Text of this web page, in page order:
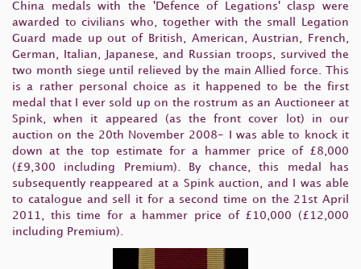
China medals with the 'Defence of Legations' clasp were
awarded to civilians who, together with the small Legation
Guard made up out of British, American, Austrian, French,
German, Italian, Japanese, and Russian troops, survived the
two month siege until relieved by the main Allied force. This
is a rather personal choice as it happened to be the first
medal that I ever sold up on the rostrum as an Auctioneer at
Spink, when it appeared (as the front cover lot) in our
auction on the 20th November 2008- I was able to knock it
down at the top estimate for a hammer price of £8,000
(£9,300 including Premium). By chance, this medal has
subsequently reappeared at a Spink auction, and I was able
to catalogue and sell it for a second time on the 21st April
2011, this time for a hammer price of £10,000 (£12,000
including Premium).